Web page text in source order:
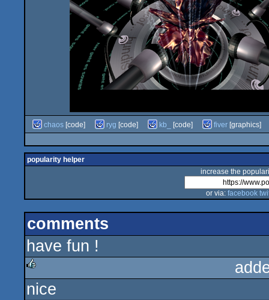
chaos [code] ryg [code] kb_ [code] fiver [graphics]
popularity helper
increase the
or via: facebook
comments
have fun !
rulez
nice